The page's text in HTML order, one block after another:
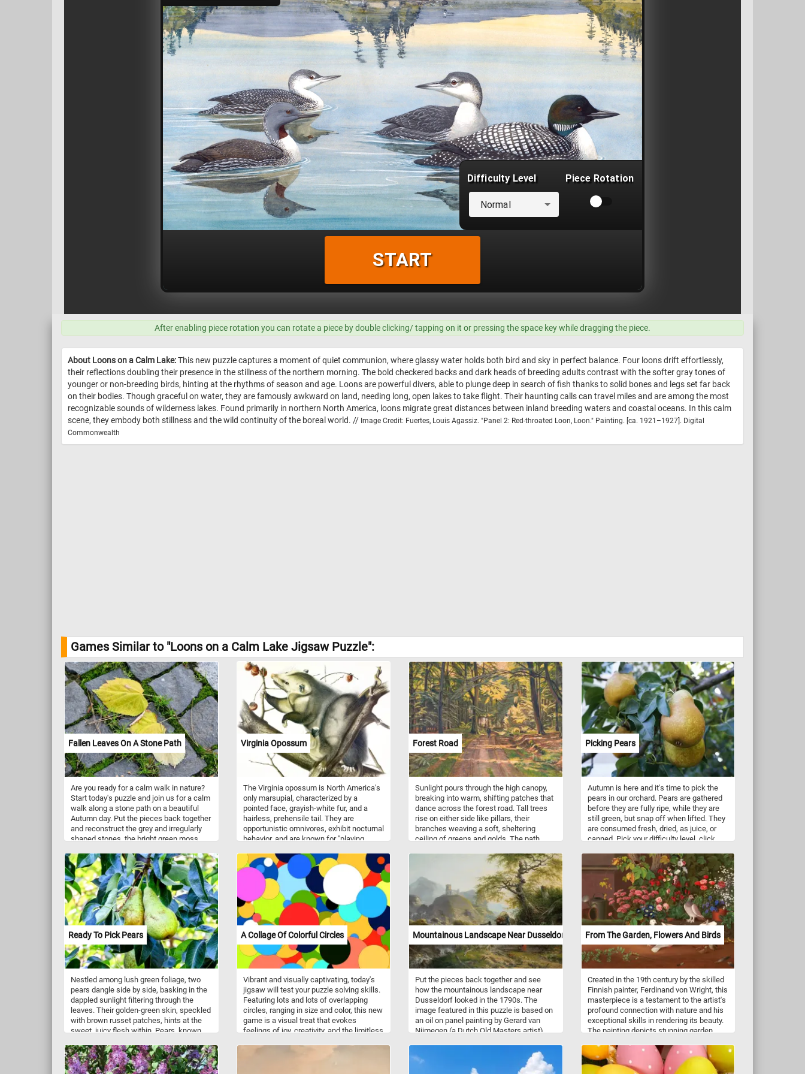
After enabling piece rotation you can rotate a piece by double clicking/ tapping on it or pressing the space key while dragging the piece.
About Loons on a Calm Lake:This new puzzle captures a moment of quiet communion, where glassy water holds both bird and sky in perfect balance. Four loons drift effortlessly,
their reflections doubling their presence in the stillness of the northern morning. The bold checkered backs and dark heads of breeding adults contrast with the softer gray tones of
younger or non-breeding birds, hinting at the rhythms of season and age. Loons are powerful divers, able to plunge deep in search of fish thanks to solid bones and legs set far back
on their bodies. Though graceful on water, they are famously awkward on land, needing long, open lakes to take flight. Their haunting calls can travel miles and are among the most
recognizable sounds of wilderness lakes. Found primarily in northern North America, loons migrate great distances between inland breeding waters and coastal oceans. In this calm
scene, they embody both stillness and the wild continuity of the boreal world. // Image Credit: Fuertes, Louis Agassiz. "Panel 2: Red-throated Loon, Loon." Painting. [ca. 1921–1927]. Digital
Commonwealth
Games Similar to "Loons on a Calm Lake Jigsaw Puzzle":
Fallen Leaves On A Stone Path
Are you ready for a calm walk in nature?
Start today's puzzle and join us for a calm
walk along a stone path on a beautiful
Autumn day. Put the pieces back together
and reconstruct the grey and irregularly
shaped stones, the bright green moss
and the vibrant fallen leaves. Imagine the
soothing sound of your steps on the
stone path, the crisp Autumn air gently
embracing you, and the subtle crunch of
fallen leaves beneath your shoes. It's a
chance to unwind, breathe in the
freshness, and appreciate the simple yet
captivating beauty that surrounds you.
Have fun!
Virginia Opossum
The Virginia opossum is North America's
only marsupial, characterized by a
pointed face, grayish-white fur, and a
hairless, prehensile tail. They are
opportunistic omnivores, exhibit nocturnal
behavior, and are known for "playing
Found throughout the United States, they
play a role in controlling insect
populations. They inhabit forests,
woodlands, and areas with dense
vegetation, but they are also commonly
found in urban and suburban
environments. Opossums are known to
take shelter in trees, using their climbing
abilities, but they can also create nests in
burrows.
Forest Road
Sunlight pours through the high canopy,
breaking into warm, shifting patches that
dance across the forest road. Tall trees
rise on either side like pillars, their
branches weaving a soft, sheltering
ceiling of greens and golds. The path
gently toward the glowing distance,
where a solitary figure walks in calm
contemplation. Painted in 1915, this work
- Skovvej ved Dyrnæs - reflects Danish
artist Poul S. Christiansen's fascination
with nature’s spiritual atmosphere and
dramatic light. Known for his expressive
use of color and his ties to the Fynboerne
artists, Christiansen often infused
landscapes with a sense of inner life.
Here, the forest feels both vast and
intimate, its stillness deepened by the
soft play of shadow and sun. Every
surface seems touched by late-day
radiance, giving the scene a serene,
almost meditative warmth. The painting
captures a moment where time slows,
held gently in nature’s luminous embrace.
Picking Pears
Autumn is here and it's time to pick the
pears in our orchard. Pears are gathered
before they are fully ripe, while they are
still green, but snap off when lifted. They
are consumed fresh, dried, as juice, or
canned. Pick your difficulty level, click
some juicy pears. Have fun!
Ready To Pick Pears
Nestled among lush green foliage, two
pears dangle side by side, basking in the
dappled sunlight filtering through the
leaves. Their golden-green skin, speckled
with brown russet patches, hints at the
sweet, juicy flesh within. Pears, known
delicate flavor, have been cultivated for
thousands of years, originating from the
temperate regions of Europe and Asia.
A Collage Of Colorful Circles
Vibrant and visually captivating, today's
jigsaw will test your puzzle solving skills.
Featuring lots and lots of overlapping
circles, ranging in size and color, this new
game is a visual treat that evokes
feelings of joy, creativity, and the limitless
Mountainous Landscape Near Dusseldorf
Put the pieces back together and see
how the mountainous landscape near
Dusseldorf looked in the 1790s. The
image featured in this puzzle is based on
an oil on panel painting by Gerard van
Nijmegen (a Dutch Old Masters artist).
landscape with ruins, a small waterfall
and ox-wagon going over an old wooden
From The Garden, Flowers And Birds
Created in the 19th century by the skilled
Finnish painter, Ferdinand von Wright, this
masterpiece is a testament to the artist's
profound connection with nature and his
exceptional skills in rendering its beauty.
The painting depicts stunning garden
flowers. As the focal point of the idyllic
garden setting, doves and sparrows
come to life in the midst of their daily